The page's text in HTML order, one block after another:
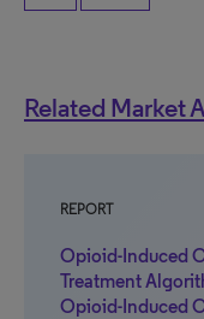
Related Market
REPORT
Opioid-Induced
Treatment
Opioid-Induced